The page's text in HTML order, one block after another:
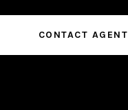
CONTACT AGENT